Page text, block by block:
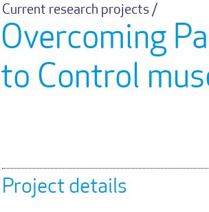
Current research projects /
Overcoming
to Control
Project details